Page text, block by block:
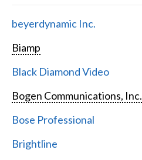
beyerdynamic Inc.
Biamp
Black Diamond Video
Bogen Communications, Inc.
Bose Professional
Brightline